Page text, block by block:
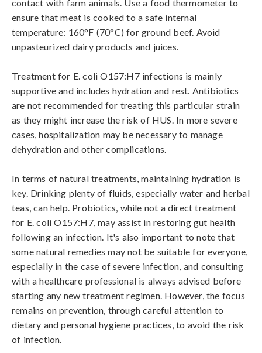
contact with farm animals. Use a food thermometer to
ensure that meat is cooked to a safe internal
temperature: 160°F (70°C) for ground beef. Avoid
unpasteurized dairy products and juices.
Treatment for E. coli O157:H7 infections is mainly
supportive and includes hydration and rest. Antibiotics
are not recommended for treating this particular strain
as they might increase the risk of HUS. In more severe
cases, hospitalization may be necessary to manage
dehydration and other complications.
In terms of natural treatments, maintaining hydration is
key. Drinking plenty of fluids, especially water and herbal
teas, can help. Probiotics, while not a direct treatment
for E. coli O157:H7, may assist in restoring gut health
following an infection. It's also important to note that
some natural remedies may not be suitable for everyone,
especially in the case of severe infection, and consulting
with a healthcare professional is always advised before
starting any new treatment regimen. However, the focus
remains on prevention, through careful attention to
dietary and personal hygiene practices, to avoid the risk
of infection.